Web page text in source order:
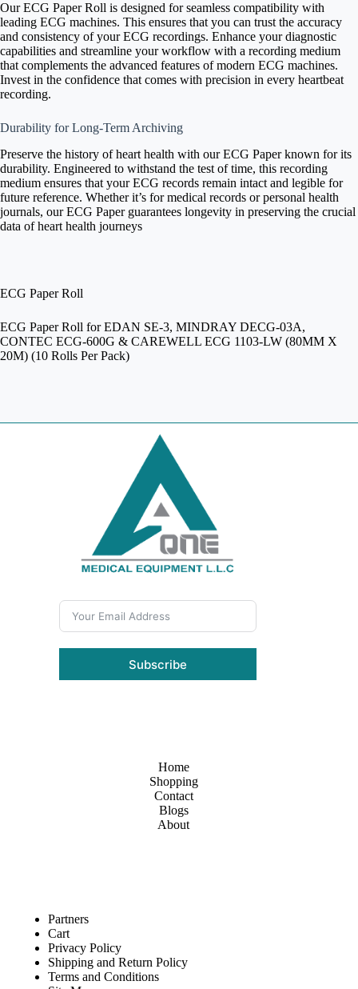
Our ECG Paper Roll is designed for seamless compatibility with
leading ECG machines. This ensures that you can trust the accuracy
and consistency of your ECG recordings. Enhance your diagnostic
capabilities and streamline your workflow with a recording medium
that complements the advanced features of modern ECG machines.
Invest in the confidence that comes with precision in every heartbeat
recording.
Durability for Long-Term Archiving
Preserve the history of heart health with our ECG Paper known for its
durability. Engineered to withstand the test of time, this recording
medium ensures that your ECG records remain intact and legible for
future reference. Whether it’s for medical records or personal health
journals, our ECG Paper guarantees longevity in preserving the crucial
data of heart health journeys
ECG Paper Roll
ECG Paper Roll for EDAN SE-3, MINDRAY DECG-03A,
CONTEC ECG-600G & CAREWELL ECG 1103-LW (80MM X
20M) (10 Rolls Per Pack)
Subscribe
Home
Shopping
Contact
Blogs
About
Partners
Cart
Privacy Policy
Shipping and Return Policy
Terms and Conditions